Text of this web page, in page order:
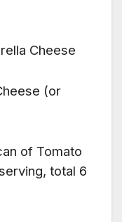
Cheese
(or
of Tomato
total 6